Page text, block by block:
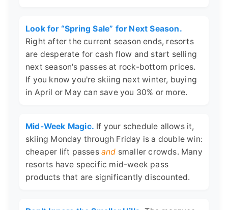
Look for “Spring Sale” for Next Season.
Right after the current season ends, resorts
are desperate for cash flow and start selling
next season's passes at rock-bottom prices.
If you know you're skiing next winter, buying
in April or May can save you 30% or more.
Mid-Week Magic. If your schedule allows it,
skiing Monday through Friday is a double win:
cheaper lift passes and smaller crowds. Many
resorts have specific mid-week pass
products that are significantly discounted.